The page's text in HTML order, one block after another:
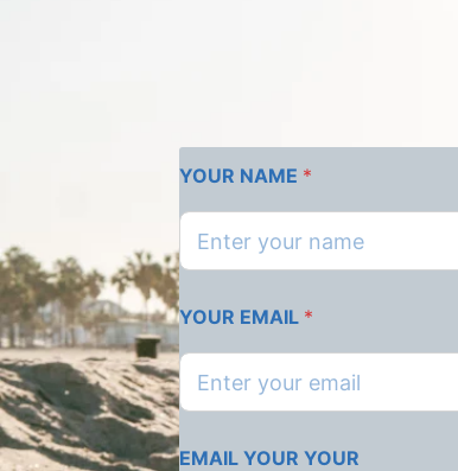
YOUR NAME *
YOUR EMAIL *
EMAIL YOUR YOUR